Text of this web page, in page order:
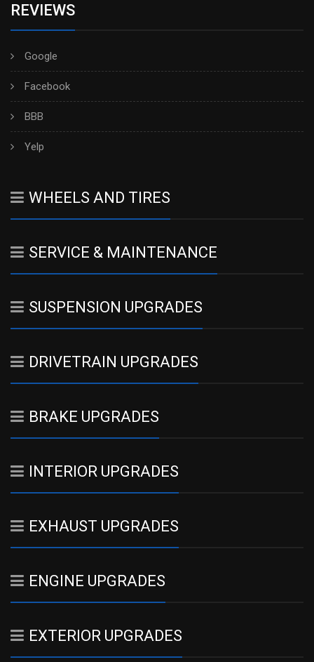
REVIEWS
Google
Facebook
BBB
Yelp
WHEELS AND TIRES
SERVICE & MAINTENANCE
SUSPENSION UPGRADES
DRIVETRAIN UPGRADES
BRAKE UPGRADES
INTERIOR UPGRADES
EXHAUST UPGRADES
ENGINE UPGRADES
EXTERIOR UPGRADES